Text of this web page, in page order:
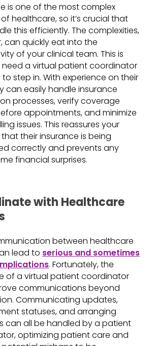
is one of the most complex
healthcare, so it’s crucial that
this efficiently. The complexities,
can quickly eat into the
of your clinical team. This is
need a virtual patient coordinator
step in. With experience on their
can easily handle insurance
processes, verify coverage
appointments, and minimize
issues. This reassures your
their insurance is being
correctly and prevents any
financial surprises.
with Healthcare
between healthcare
lead to serious and sometimes
. Fortunately, the
of a virtual patient coordinator
communications beyond
Communicating updates,
statuses, and arranging
can all be handled by a patient
optimizing patient care and